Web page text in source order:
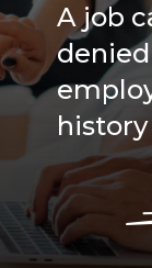
A job
history